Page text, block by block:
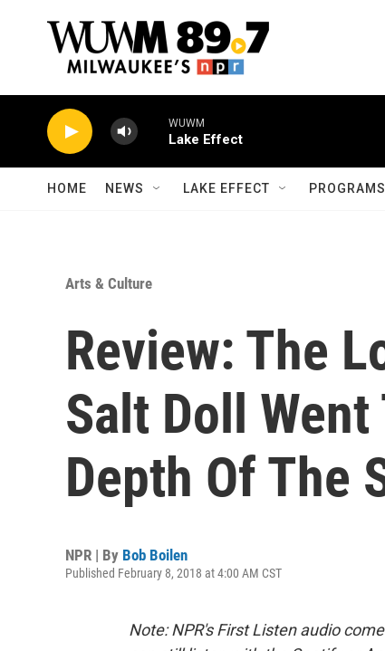
WUWM
Lake Effect
HOME NEWS LAKE EFFECT
Arts & Culture
Review: The
Salt Doll
Depth Of The
NPR | By Bob Boilen
Published February 8, 2018 at 4:00 AM CST
Note: NPR's First Listen audio